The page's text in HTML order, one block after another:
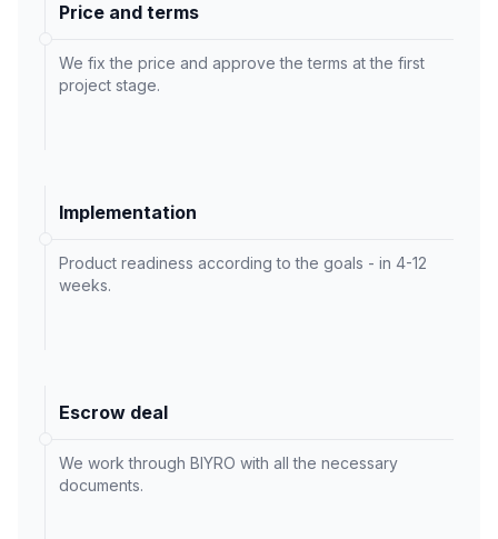
Price and terms
We fix the price and approve the terms at the first
project stage.
Implementation
Product readiness according to the goals - in 4-12
weeks.
Escrow deal
We work through BIYRO with all the necessary
documents.